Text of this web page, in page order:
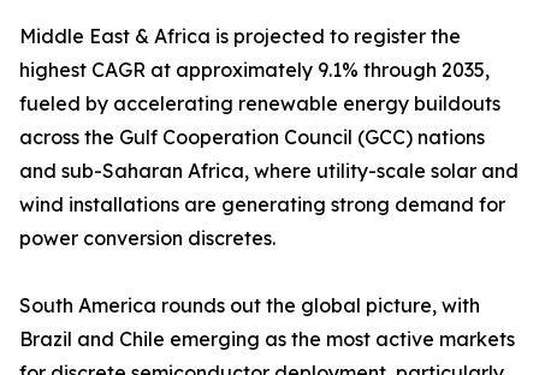
Middle East & Africa is projected to register the
highest CAGR at approximately 9.1% through 2035,
fueled by accelerating renewable energy buildouts
across the Gulf Cooperation Council (GCC) nations
and sub-Saharan Africa, where utility-scale solar and
wind installations are generating strong demand for
power conversion discretes.
South America rounds out the global picture, with
Brazil and Chile emerging as the most active markets